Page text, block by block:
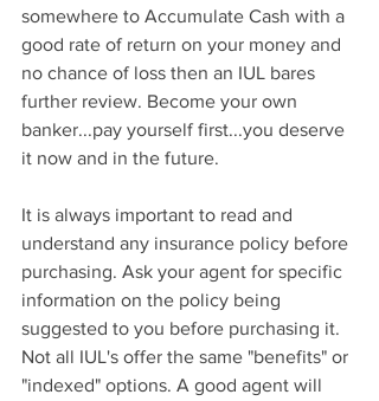
somewhere to Accumulate Cash with a
good rate of return on your money and
no chance of loss then an IUL bares
further review. Become your own
banker...pay yourself first...you deserve
it now and in the future.
It is always important to read and
understand any insurance policy before
purchasing. Ask your agent for specific
information on the policy being
suggested to you before purchasing it.
Not all IUL's offer the same "benefits" or
"indexed" options. A good agent will